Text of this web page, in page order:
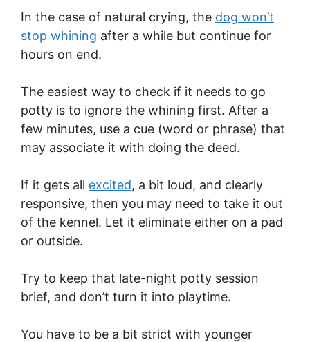
In the case of natural crying, the dog won’t
stop whining after a while but continue for
hours on end.
The easiest way to check if it needs to go
potty is to ignore the whining first. After a
few minutes, use a cue (word or phrase) that
may associate it with doing the deed.
If it gets all excited, a bit loud, and clearly
responsive, then you may need to take it out
of the kennel. Let it eliminate either on a pad
or outside.
Try to keep that late-night potty session
brief, and don’t turn it into playtime.
You have to be a bit strict with younger